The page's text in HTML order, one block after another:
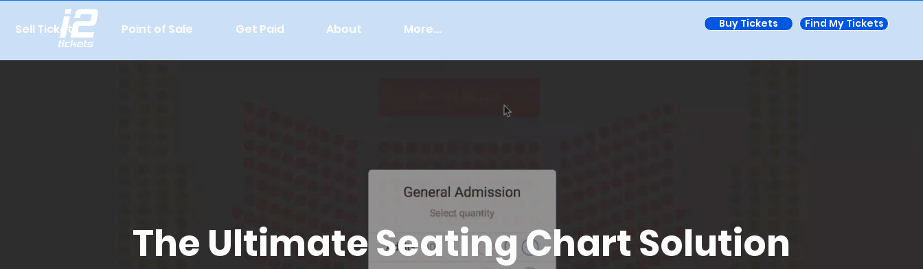
Sell Tickets Point of Sale Get Paid About More... Buy Tickets Find My Tickets
The Ultimate Seating Chart Solution